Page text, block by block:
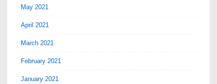
May 2021
April 2021
March 2021
February 2021
January 2021